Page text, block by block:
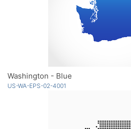
Washington - Blue
US-WA-EPS-02-4001